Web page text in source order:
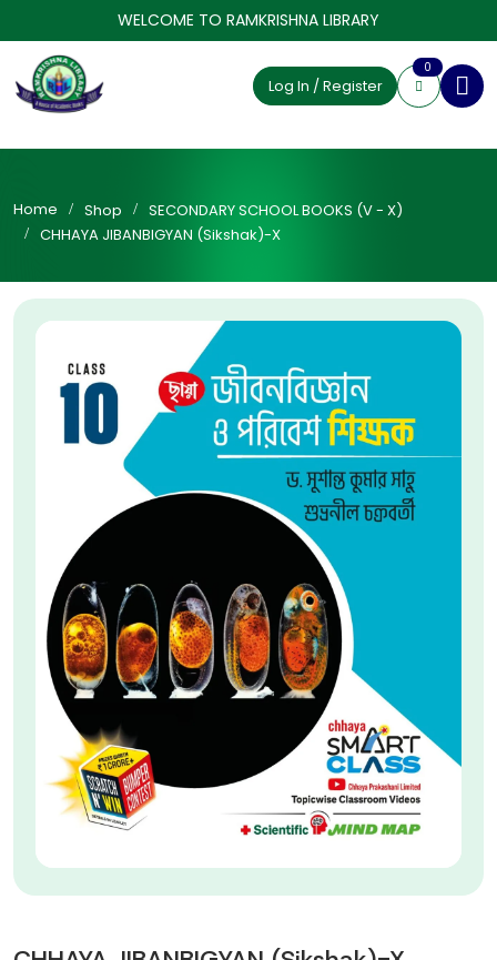
WELCOME TO RAMKRISHNA LIBRARY
Log In / Register
0
Home Shop
SECONDARY SCHOOL BOOKS (V - X)
CHHAYA JIBANBIGYAN (Sikshak)-X